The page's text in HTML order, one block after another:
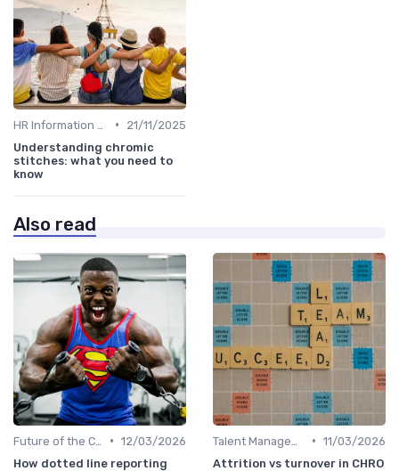
•
21/11/2025
Understanding chromic
stitches: what you need to
know
Also read
• 12/03/2026
How dotted line reporting
• 11/03/2026
Attrition vs turnover in CHRO